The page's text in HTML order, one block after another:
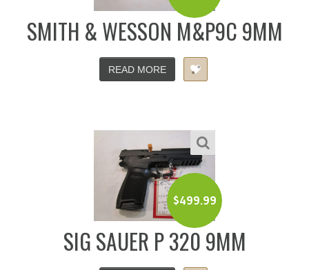
SMITH & WESSON M&P9C 9MM
READ MORE
$499.99
SIG SAUER P 320 9MM